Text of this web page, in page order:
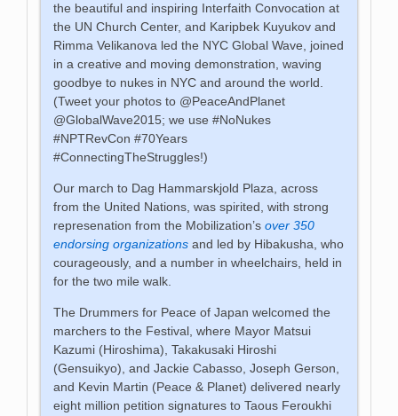
the beautiful and inspiring Interfaith Convocation at
the UN Church Center, and Karipbek Kuyukov and
Rimma Velikanova led the NYC Global Wave, joined
in a creative and moving demonstration, waving
goodbye to nukes in NYC and around the world.
(Tweet your photos to @PeaceAndPlanet
@GlobalWave2015; we use #NoNukes
#NPTRevCon #70Years
#ConnectingTheStruggles!)
Our march to Dag Hammarskjold Plaza, across
from the United Nations, was spirited, with strong
represenation from the Mobilization’sover 350
endorsing organizations and led by Hibakusha, who
courageously, and a number in wheelchairs, held in
for the two mile walk.
The Drummers for Peace of Japan welcomed the
marchers to the Festival, where Mayor Matsui
Kazumi (Hiroshima), Takakusaki Hiroshi
(Gensuikyo), and Jackie Cabasso, Joseph Gerson,
and Kevin Martin (Peace & Planet) delivered nearly
eight million petition signatures to Taous Feroukhi